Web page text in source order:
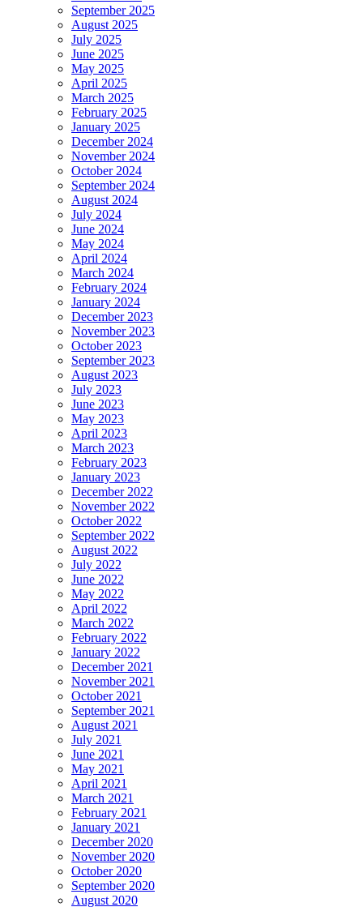
September 2025
August 2025
July 2025
June 2025
May 2025
April 2025
March 2025
February 2025
January 2025
December 2024
November 2024
October 2024
September 2024
August 2024
July 2024
June 2024
May 2024
April 2024
March 2024
February 2024
January 2024
December 2023
November 2023
October 2023
September 2023
August 2023
July 2023
June 2023
May 2023
April 2023
March 2023
February 2023
January 2023
December 2022
November 2022
October 2022
September 2022
August 2022
July 2022
June 2022
May 2022
April 2022
March 2022
February 2022
January 2022
December 2021
November 2021
October 2021
September 2021
August 2021
July 2021
June 2021
May 2021
April 2021
March 2021
February 2021
January 2021
December 2020
November 2020
October 2020
September 2020
August 2020